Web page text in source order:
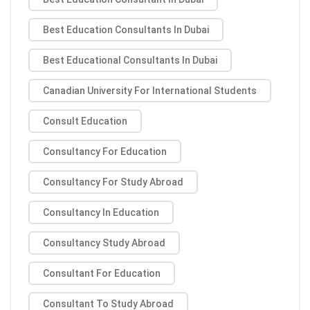
Best Education Consultants In Dubai
Best Educational Consultants In Dubai
Canadian University For International Students
Consult Education
Consultancy For Education
Consultancy For Study Abroad
Consultancy In Education
Consultancy Study Abroad
Consultant For Education
Consultant To Study Abroad